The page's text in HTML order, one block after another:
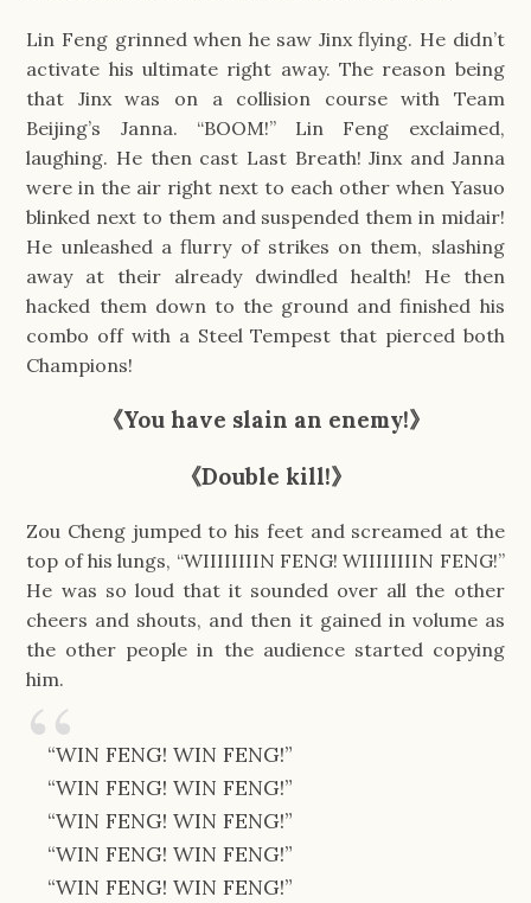
Lin Feng grinned when he saw Jinx flying. He didn’t
activate his ultimate right away. The reason being
that Jinx was on a collision course with Team
Beijing’s Janna. “BOOM!” Lin Feng exclaimed,
laughing. He then cast Last Breath! Jinx and Janna
were in the air right next to each other when Yasuo
blinked next to them and suspended them in midair!
He unleashed a flurry of strikes on them, slashing
away at their already dwindled health! He then
hacked them down to the ground and finished his
combo off with a Steel Tempest that pierced both
Champions!
《You have slain an enemy!》
《Double kill!》
Zou Cheng jumped to his feet and screamed at the
top of his lungs, “WIIIIIIIIN FENG! WIIIIIIIIN FENG!”
He was so loud that it sounded over all the other
cheers and shouts, and then it gained in volume as
the other people in the audience started copying
him.
“WIN FENG! WIN FENG!”
“WIN FENG! WIN FENG!”
“WIN FENG! WIN FENG!”
“WIN FENG! WIN FENG!”
“WIN FENG! WIN FENG!”